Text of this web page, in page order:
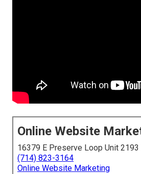
Online Website
16379 E Preserve Loop Unit 2193
(714) 823-3164
Online Website Marketing